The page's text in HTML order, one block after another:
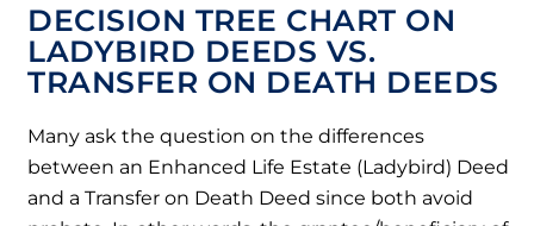
DECISION TREE CHART ON
LADYBIRD DEEDS VS.
TRANSFER ON DEATH DEEDS
Many ask the question on the differences
between an Enhanced Life Estate (Ladybird) Deed
and a Transfer on Death Deed since both avoid